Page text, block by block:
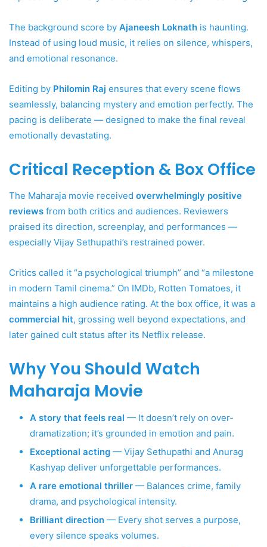
The background score by Ajaneesh Loknath is haunting.
Instead of using loud music, it relies on silence, whispers,
and emotional resonance.
Editing by Philomin Raj ensures that every scene flows
seamlessly, balancing mystery and emotion perfectly. The
pacing is deliberate — designed to make the final reveal
emotionally devastating.
Critical Reception & Box Office
The Maharaja movie received overwhelmingly positive
reviews from both critics and audiences. Reviewers
praised its direction, screenplay, and performances —
especially Vijay Sethupathi’s restrained power.
Critics called it “a psychological triumph” and “a milestone
in modern Tamil cinema.” On IMDb, Rotten Tomatoes, it
maintains a high audience rating. At the box office, it was a
commercial hit, grossing well beyond expectations, and
later gained cult status after its Netflix release.
Why You Should Watch
Maharaja Movie
A story that feels real — It doesn’t rely on over-
dramatization; it’s grounded in emotion and pain.
Exceptional acting — Vijay Sethupathi and Anurag
Kashyap deliver unforgettable performances.
A rare emotional thriller — Balances crime, family
drama, and psychological intensity.
Brilliant direction — Every shot serves a purpose,
every silence speaks volumes.